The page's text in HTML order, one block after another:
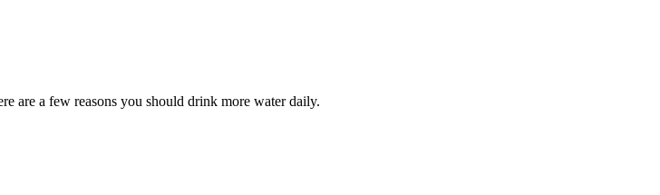
are a few reasons you should drink more water daily.